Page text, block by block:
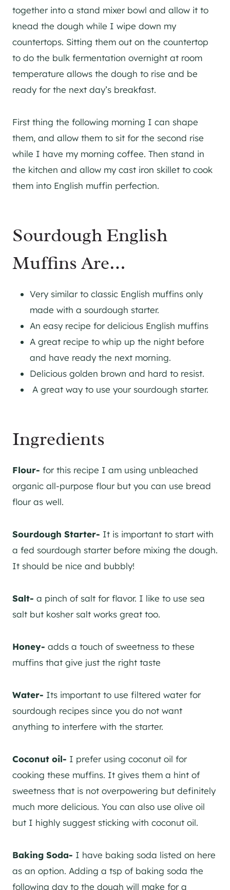
together into a stand mixer bowl and allow it to
knead the dough while I wipe down my
countertops. Sitting them out on the countertop
to do the bulk fermentation overnight at room
temperature allows the dough to rise and be
ready for the next day’s breakfast.
First thing the following morning I can shape
them, and allow them to sit for the second rise
while I have my morning coffee. Then stand in
the kitchen and allow my cast iron skillet to cook
them into English muffin perfection.
Sourdough English
Muffins Are…
Very similar to classic English muffins only
made with a sourdough starter.
An easy recipe for delicious English muffins
A great recipe to whip up the night before
and have ready the next morning.
Delicious golden brown and hard to resist.
A great way to use your sourdough starter.
Ingredients
Flour- for this recipe I am using unbleached
organic all-purpose flour but you can use bread
flour as well.
Sourdough Starter- It is important to start with
a fed sourdough starter before mixing the dough.
It should be nice and bubbly!
​Salt- a pinch of salt for flavor. I like to use sea
salt but kosher salt works great too.
Honey- adds a touch of sweetness to these
muffins that give just the right taste
​Water- Its important to use filtered water for
sourdough recipes since you do not want
anything to interfere with the starter.
​Coconut oil- I prefer using coconut oil for
cooking these muffins. It gives them a hint of
sweetness that is not overpowering but definitely
much more delicious. You can also use olive oil
but I highly suggest sticking with coconut oil.
Baking Soda- I have baking soda listed on here
as an option. Adding a tsp of baking soda the
following day to the dough will make for a